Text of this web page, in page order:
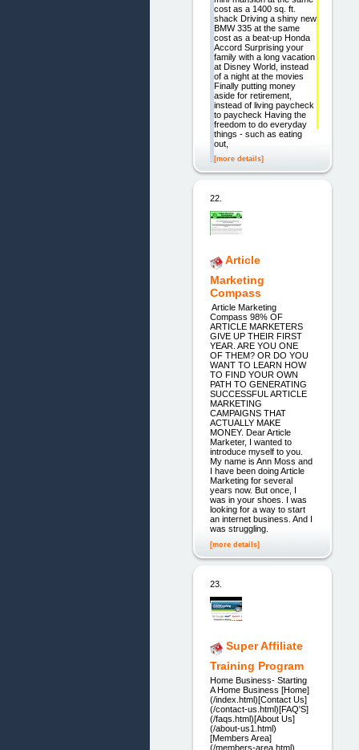
cost as a 1400 sq. ft.
shack Driving a shiny new
BMW 335 at the same
cost as a beat-up Honda
Accord Surprising your
family with a long vacation
at Disney World, instead
of a night at the movies
Finally putting money
aside for retirement,
instead of living paycheck
to paycheck Having the
freedom to do everyday
things - such as eating
out,
[more details]
22.
Article
Marketing
Compass
Article Marketing
Compass 98% OF
ARTICLE MARKETERS
GIVE UP THEIR FIRST
YEAR. ARE YOU ONE
OF THEM? OR DO YOU
WANT TO LEARN HOW
TO FIND YOUR OWN
PATH TO GENERATING
SUCCESSFUL ARTICLE
MARKETING
CAMPAIGNS THAT
ACTUALLY MAKE
MONEY. Dear Article
Marketer, I wanted to
introduce myself to you.
My name is Ann Moss and
I have been doing Article
Marketing for several
years now. But once, I
was in your shoes. I was
looking for a way to start
an internet business. And I
was struggling.
[more details]
23.
Super Affiliate
Training Program
Home Business- Starting
A Home Business [Home]
(/index.html)[Contact Us]
(/contact-us.html)[FAQ'S]
(/faqs.html)[About Us]
(/about-us1.html)
[Members Area]
(/members-area.html)